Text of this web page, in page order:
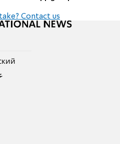
Contact us